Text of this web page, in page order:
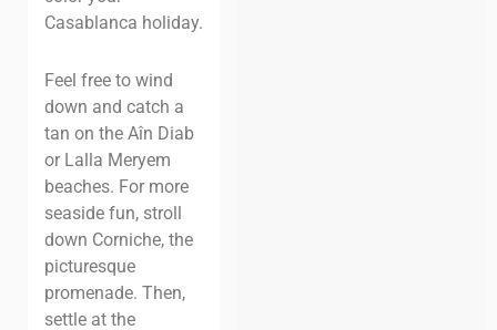
Casablanca holiday.
Feel free to wind
down and catch a
tan on the Aîn Diab
or Lalla Meryem
beaches. For more
seaside fun, stroll
down Corniche, the
picturesque
promenade. Then,
settle at the